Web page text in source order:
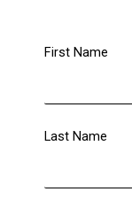
First Name
Last Name